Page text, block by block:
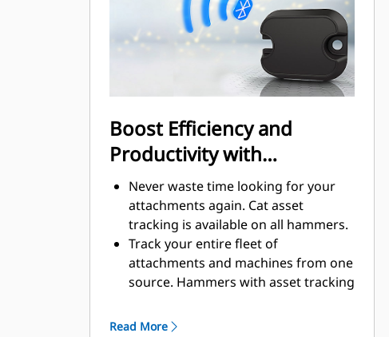
Boost Efficiency and
Productivity with
Integrated Technologies
Never waste time looking for your
attachments again. Cat asset
tracking is available on all hammers.
Track your entire fleet of
attachments and machines from one
source. Hammers with asset tracking
Keep your assets secure. Hammers
Read More